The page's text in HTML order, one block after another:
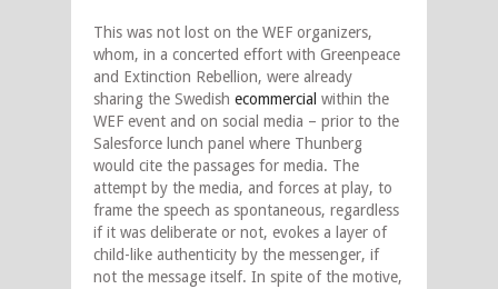
This was not lost on the WEF organizers,
whom, in a concerted effort with Greenpeace
and Extinction Rebellion, were already
sharing the Swedish ecommercial within the
WEF event and on social media – prior to the
Salesforce lunch panel where Thunberg
would cite the passages for media. The
attempt by the media, and forces at play, to
frame the speech as spontaneous, regardless
if it was deliberate or not, evokes a layer of
child-like authenticity by the messenger, if
not the message itself. In spite of the motive,